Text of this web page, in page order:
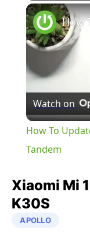
Play Unmute
Watch on
How To
Tandem
Xiaomi Mi
K30S
APOLLO